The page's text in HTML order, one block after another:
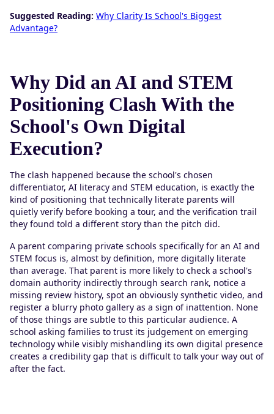
Suggested Reading: Why Clarity Is School's Biggest
Advantage?
Why Did an AI and STEM
Positioning Clash With the
School's Own Digital
Execution?
The clash happened because the school's chosen
differentiator, AI literacy and STEM education, is exactly the
kind of positioning that technically literate parents will
quietly verify before booking a tour, and the verification trail
they found told a different story than the pitch did.
A parent comparing private schools specifically for an AI and
STEM focus is, almost by definition, more digitally literate
than average. That parent is more likely to check a school's
domain authority indirectly through search rank, notice a
missing review history, spot an obviously synthetic video, and
register a blurry photo gallery as a sign of inattention. None
of those things are subtle to this particular audience. A
school asking families to trust its judgement on emerging
technology while visibly mishandling its own digital presence
creates a credibility gap that is difficult to talk your way out of
after the fact.